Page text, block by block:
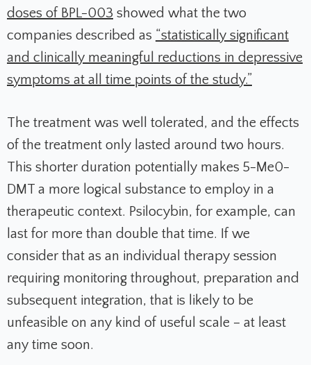
doses of BPL-003 showed what the two
companies described as “statistically significant
and clinically meaningful reductions in depressive
symptoms at all time points of the study.”
The treatment was well tolerated, and the effects
of the treatment only lasted around two hours.
This shorter duration potentially makes 5-Me0-
DMT a more logical substance to employ in a
therapeutic context. Psilocybin, for example, can
last for more than double that time. If we
consider that as an individual therapy session
requiring monitoring throughout, preparation and
subsequent integration, that is likely to be
unfeasible on any kind of useful scale – at least
any time soon.